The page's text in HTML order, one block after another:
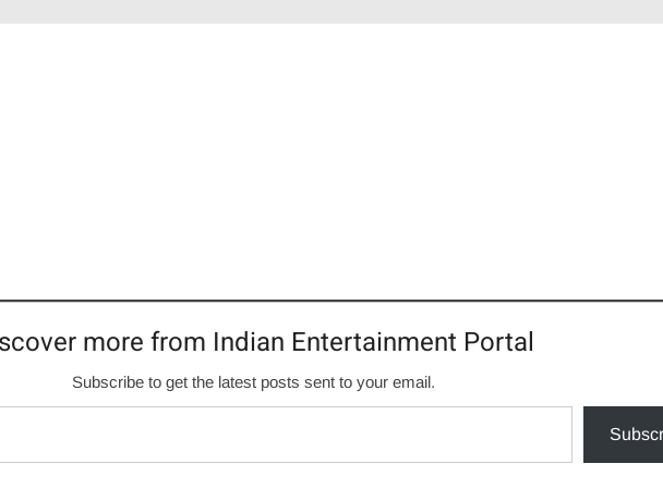
more from Indian Entertainment Portal
Subscribe to get the latest posts sent to your email.